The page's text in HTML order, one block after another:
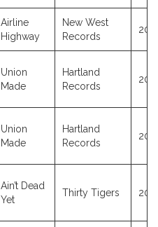
Airline
Highway
New West
Records
Union
Made
Hartland
Records
Union
Made
Hartland
Records
Ain’t Dead
Yet
Thirty Tigers